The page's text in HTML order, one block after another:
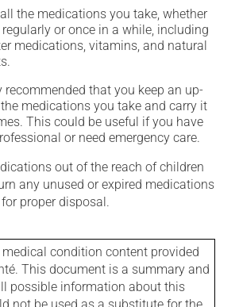
the medications you take, whether
or once in a while, including
medications, vitamins, and natural
recommended that you keep an up-
medications you take and carry it
This could be useful if you have
or need emergency care.
out of the reach of children
any unused or expired medications
proper disposal.
condition content provided
This document is a summary and
possible information about this